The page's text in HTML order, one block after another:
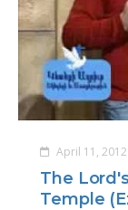
April 11, 2012
The
Temple